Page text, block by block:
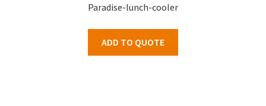
Paradise-lunch-cooler
ADD TO QUOTE